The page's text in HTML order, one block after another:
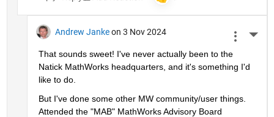
Andrew Janke on 3 Nov 2024
That sounds sweet! I've never actually been to the
Natick MathWorks headquarters, and it's something I'd
like to do.
But I've done some other MW community/user things.
Attended the "MAB" MathWorks Advisory Board